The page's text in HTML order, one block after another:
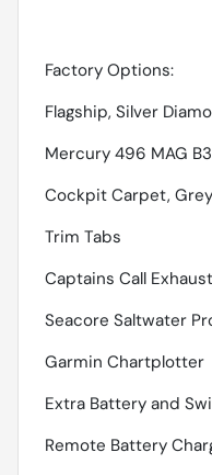
Factory Options:
Flagship, Silver
Mercury 496 MAG
Cockpit Carpet, Grey
Trim Tabs
Captains Call Exhaust
Seacore Saltwater
Garmin Chartplotter
Extra Battery and
Remote Battery